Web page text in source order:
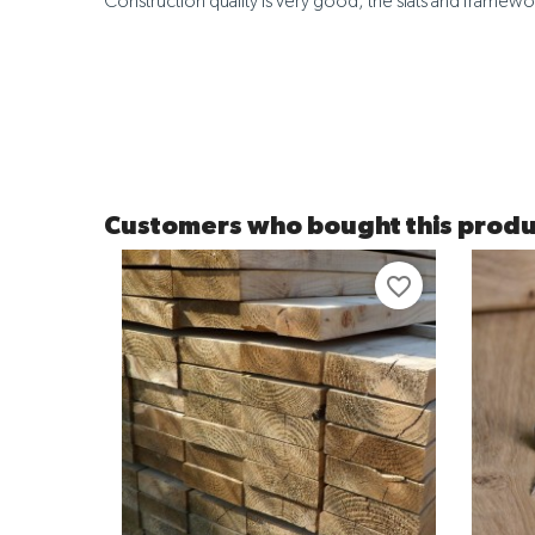
Customers who bought this
favorite_border